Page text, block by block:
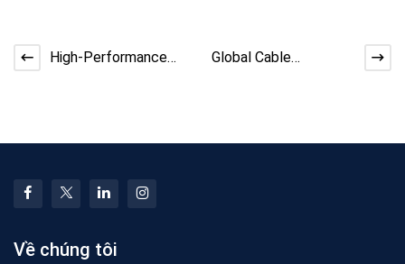
High-Performance
Global Cable
Về chúng tôi